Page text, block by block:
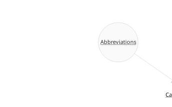
Abbreviations